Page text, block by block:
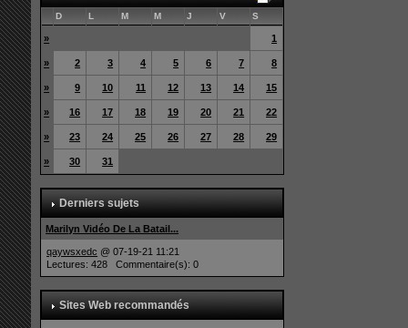
D L M M J V S
» 1
» 2 3 4 5 6 7 8
» 9 10 11 12 13 14 15
» 16 17 18 19 20 21 22
» 23 24 25 26 27 28 29
» 30 31
Derniers sujets
Marilyn Vidéo De La Batail...
qaywsxedc @ 07-19-21 11:21
Lectures: 428 Commentaire(s): 0
Sites Web recommandés